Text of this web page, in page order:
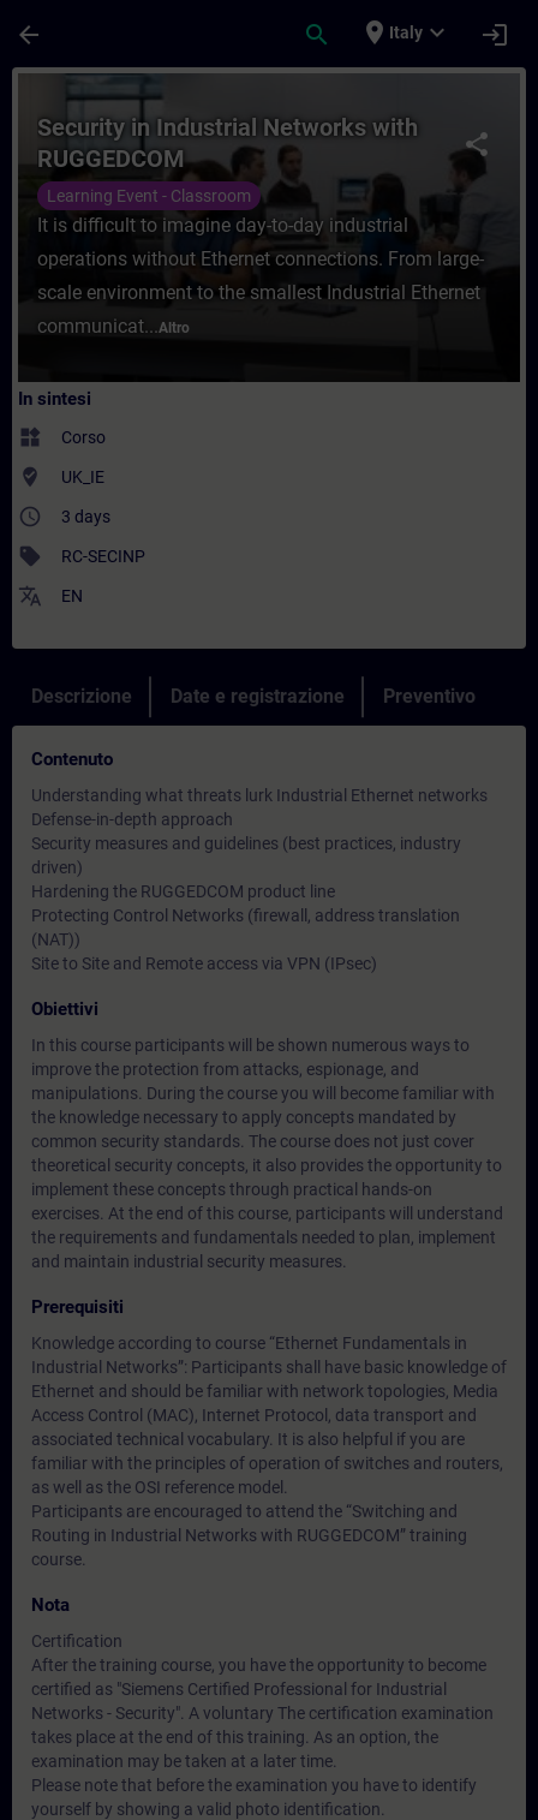
arrow_back search place Italy expand_more login
Corso - Security in Industrial Networks
share
Security in Industrial Networks with
RUGGEDCOM
Learning Event - Classroom
It is difficult to imagine day-to-day industrial
operations without Ethernet connections. From large-
scale environment to the smallest Industrial Ethernet
communicat...Altro
In sintesi
widgets Corso
where_to_vote UK_IE
access_time 3 days
sell RC-SECINP
translate EN
Descrizione Date e registrazione Preventivo
Contenuto
Understanding what threats lurk Industrial Ethernet networks
Defense-in-depth approach
Security measures and guidelines (best practices, industry
driven)
Hardening the RUGGEDCOM product line
Protecting Control Networks (firewall, address translation
(NAT))
Site to Site and Remote access via VPN (IPsec)
Obiettivi
In this course participants will be shown numerous ways to
improve the protection from attacks, espionage, and
manipulations. During the course you will become familiar with
the knowledge necessary to apply concepts mandated by
common security standards. The course does not just cover
theoretical security concepts, it also provides the opportunity to
implement these concepts through practical hands-on
exercises. At the end of this course, participants will understand
the requirements and fundamentals needed to plan, implement
and maintain industrial security measures.
Prerequisiti
Knowledge according to course “Ethernet Fundamentals in
Industrial Networks”: Participants shall have basic knowledge of
Ethernet and should be familiar with network topologies, Media
Access Control (MAC), Internet Protocol, data transport and
associated technical vocabulary. It is also helpful if you are
familiar with the principles of operation of switches and routers,
as well as the OSI reference model.
Participants are encouraged to attend the “Switching and
Routing in Industrial Networks with RUGGEDCOM” training
course.
Nota
Certification
After the training course, you have the opportunity to become
certified as "Siemens Certified Professional for Industrial
Networks - Security". A voluntary The certification examination
takes place at the end of this training. As an option, the
examination may be taken at a later time.
Please note that before the examination you have to identify
yourself by showing a valid photo identification.